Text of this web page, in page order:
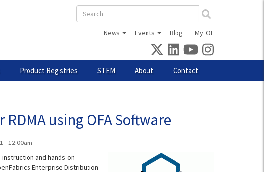
Search
form
News Events Blog My IOL
Product Registries STEM About Contact
using OFA Software
- 12:00am
and hands-on
Enterprise Distribution